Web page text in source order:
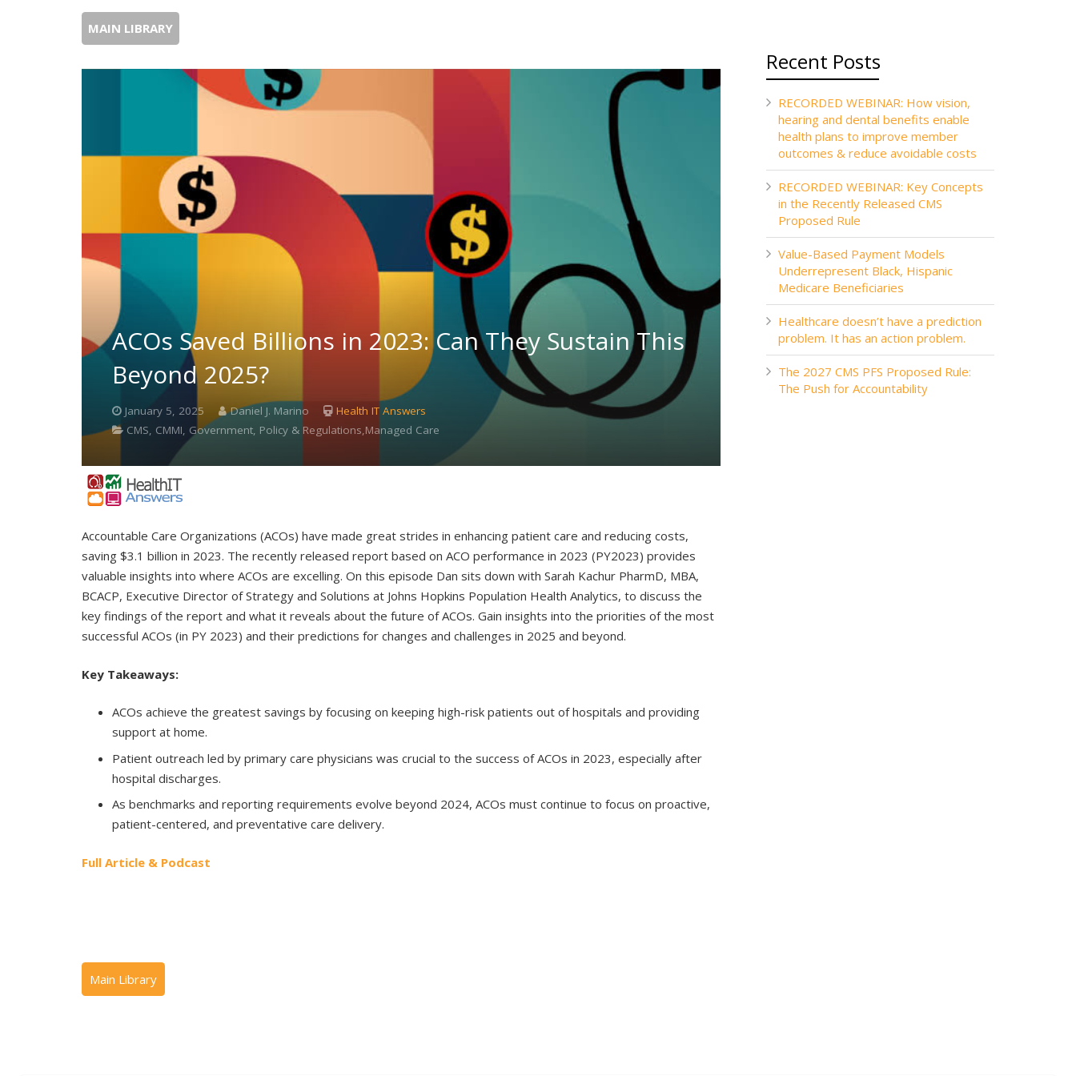
MAIN LIBRARY
ACOs Saved Billions in 2023: Can They Sustain This
Beyond 2025?
January 5, 2025 Daniel J. Marino
Health IT Answers
CMS, CMMI, Government, Policy & Regulations,Managed Care
Accountable Care Organizations (ACOs) have made great strides in enhancing patient care and reducing costs,
saving $3.1 billion in 2023. The recently released report based on ACO performance in 2023 (PY2023) provides
valuable insights into where ACOs are excelling. On this episode Dan sits down with Sarah Kachur PharmD, MBA,
BCACP, Executive Director of Strategy and Solutions at Johns Hopkins Population Health Analytics, to discuss the
key findings of the report and what it reveals about the future of ACOs. Gain insights into the priorities of the most
successful ACOs (in PY 2023) and their predictions for changes and challenges in 2025 and beyond.
Key Takeaways:
ACOs achieve the greatest savings by focusing on keeping high-risk patients out of hospitals and providing
support at home.
Patient outreach led by primary care physicians was crucial to the success of ACOs in 2023, especially after
hospital discharges.
As benchmarks and reporting requirements evolve beyond 2024, ACOs must continue to focus on proactive,
patient-centered, and preventative care delivery.
Full Article & Podcast
Recent Posts
RECORDED WEBINAR: How vision,
hearing and dental benefits enable
health plans to improve member
outcomes & reduce avoidable costs
RECORDED WEBINAR: Key Concepts
in the Recently Released CMS
Proposed Rule
Value-Based Payment Models
Underrepresent Black, Hispanic
Medicare Beneficiaries
Healthcare doesn’t have a prediction
problem. It has an action problem.
The 2027 CMS PFS Proposed Rule:
The Push for Accountability